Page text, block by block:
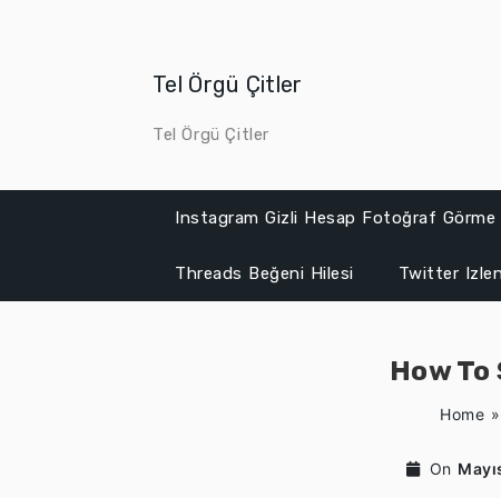
Tel Örgü Çitler
Tel Örgü Çitler
Instagram Gizli Hesap Fotoğraf Görme
Threads Beğeni Hilesi Twitter
How
Home »
On